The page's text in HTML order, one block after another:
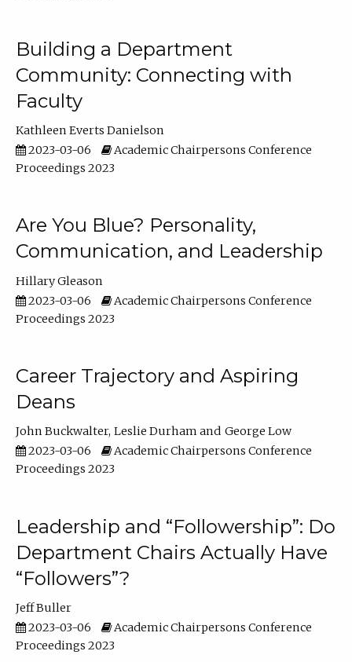
Building a Department
Community: Connecting with
Faculty
Kathleen Everts Danielson
2023-03-06
Academic Chairpersons Conference
Proceedings 2023
Are You Blue? Personality,
Communication, and Leadership
Hillary Gleason
2023-03-06
Academic Chairpersons Conference
Proceedings 2023
Career Trajectory and Aspiring
Deans
John Buckwalter Leslie Durham
George Low
2023-03-06
Academic Chairpersons Conference
Proceedings 2023
Leadership and “Followership”: Do
Department Chairs Actually Have
“Followers”?
Jeff Buller
2023-03-06
Academic Chairpersons Conference
Proceedings 2023